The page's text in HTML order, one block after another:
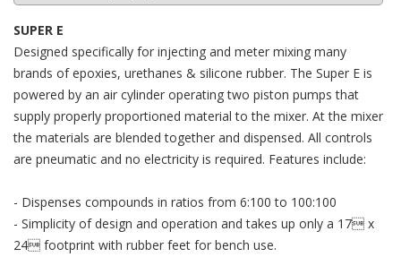
SUPER E
Designed specifically for injecting and meter mixing many
brands of epoxies, urethanes & silicone rubber. The Super E is
powered by an air cylinder operating two piston pumps that
supply properly proportioned material to the mixer. At the mixer
the materials are blended together and dispensed. All controls
are pneumatic and no electricity is required. Features include:
- Dispenses compounds in ratios from 6:100 to 100:100
- Simplicity of design and operation and takes up only a 17 x
24 footprint with rubber feet for bench use.